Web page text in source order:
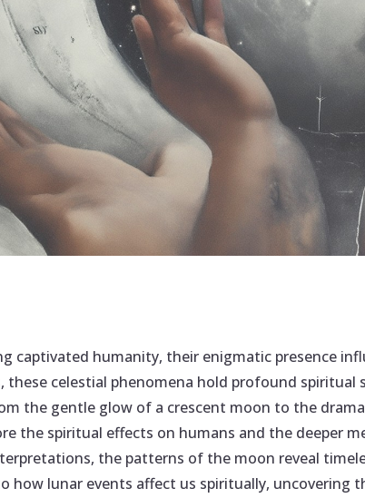
captivated humanity, their enigmatic presence
these celestial phenomena hold profound
the gentle glow of a crescent moon to the
the spiritual effects on humans and the deeper
the patterns of the moon reveal
how lunar events affect us spiritually, uncovering